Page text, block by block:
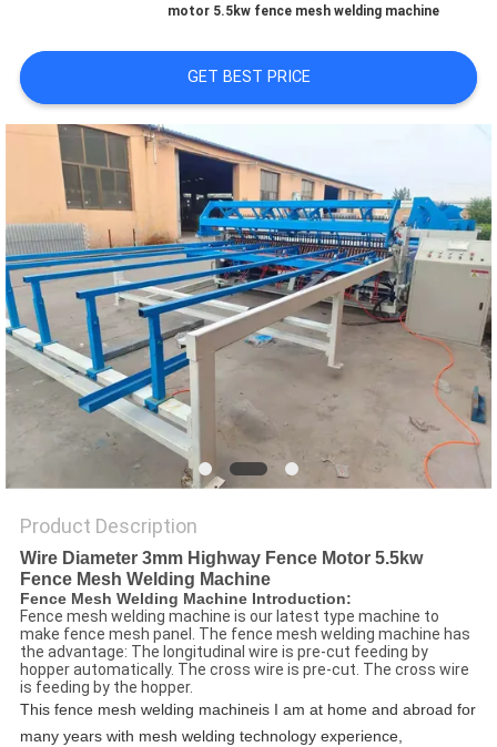
A QUOTE
SITEMAP
PRIVACY
POLICY
motor 5.5kw fence mesh welding machine
GET BEST PRICE
Product Description
Wire Diameter 3mm Highway Fence Motor 5.5kw
Fence Mesh Welding Machine
Fence Mesh Welding Machine Introduction:
Fence mesh welding machine is our latest type machine to
make fence mesh panel. The fence mesh welding machine has
the advantage: The longitudinal wire is pre-cut feeding by
hopper automatically. The cross wire is pre-cut. The cross wire
is feeding by the hopper.
This fence mesh welding machineis I am at home and abroad for
many years with mesh welding technology experience,